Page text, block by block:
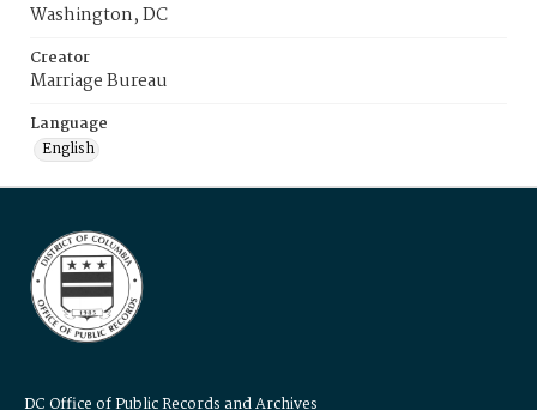
Washington, DC
Creator
Marriage Bureau
Language
English
DC Office of Public Records and Archives